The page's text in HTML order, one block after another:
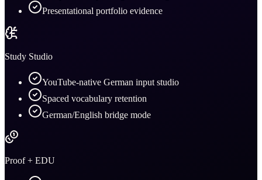
Presentational portfolio evidence
Study Studio
YouTube-native German input studio
Spaced vocabulary retention
German/English bridge mode
Proof + EDU